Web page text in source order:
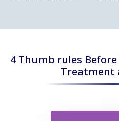
4 Thumb rules
Treatment